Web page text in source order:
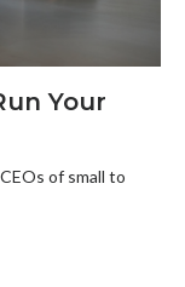
Your
of small to